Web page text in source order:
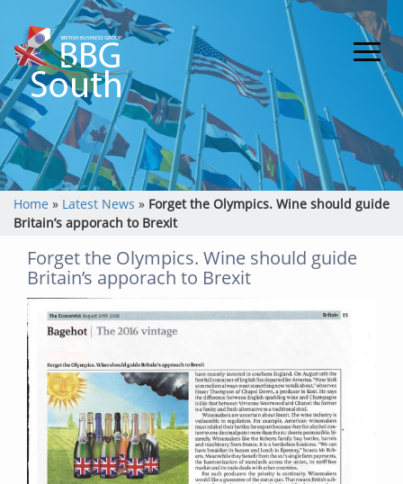
Home » Latest News » Forget the Olympics. Wine should guide
Britain’s apporach to Brexit
Forget the Olympics. Wine should guide
Britain’s apporach to Brexit